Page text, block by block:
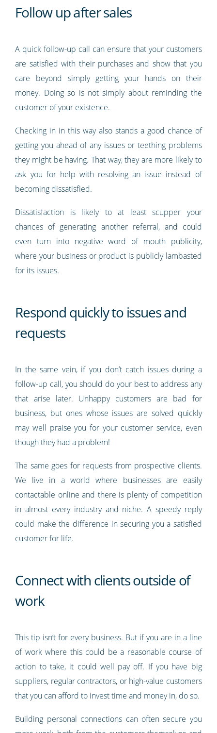
Follow up after sales
A quick follow-up call can ensure that your customers
are satisfied with their purchases and show that you
care beyond simply getting your hands on their
money. Doing so is not simply about reminding the
customer of your existence.
Checking in in this way also stands a good chance of
getting you ahead of any issues or teething problems
they might be having. That way, they are more likely to
ask you for help with resolving an issue instead of
becoming dissatisfied.
Dissatisfaction is likely to at least scupper your
chances of generating another referral, and could
even turn into negative word of mouth publicity,
where your business or product is publicly lambasted
for its issues.
Respond quickly to issues and
requests
In the same vein, if you don’t catch issues during a
follow-up call, you should do your best to address any
that arise later. Unhappy customers are bad for
business, but ones whose issues are solved quickly
may well praise you for your customer service, even
though they had a problem!
The same goes for requests from prospective clients.
We live in a world where businesses are easily
contactable online and there is plenty of competition
in almost every industry and niche. A speedy reply
could make the difference in securing you a satisfied
customer for life.
Connect with clients outside of
work
This tip isn’t for every business. But if you are in a line
of work where this could be a reasonable course of
action to take, it could well pay off. If you have big
suppliers, regular contractors, or high-value customers
that you can afford to invest time and money in, do so.
Building personal connections can often secure you